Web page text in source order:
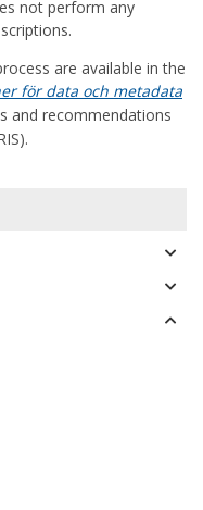
not perform any
are available in the
för data och metadata
and recommendations